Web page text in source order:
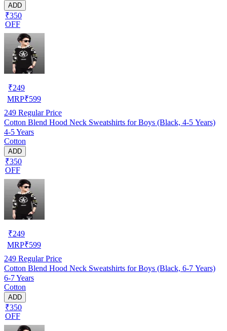
ADD
₹350
OFF
₹249
MRP₹599
249 Regular Price
Cotton Blend Hood Neck Sweatshirts for Boys (Black, 4-5 Years)
4-5 Years
Cotton
ADD
₹350
OFF
₹249
MRP₹599
249 Regular Price
Cotton Blend Hood Neck Sweatshirts for Boys (Black, 6-7 Years)
6-7 Years
Cotton
ADD
₹350
OFF